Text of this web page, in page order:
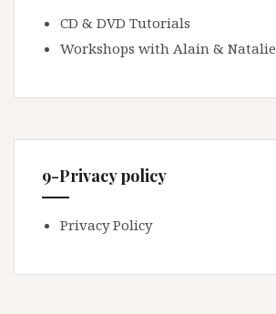
CD & DVD Tutorials
Workshops with Alain & Natalie
9-Privacy policy
Privacy Policy